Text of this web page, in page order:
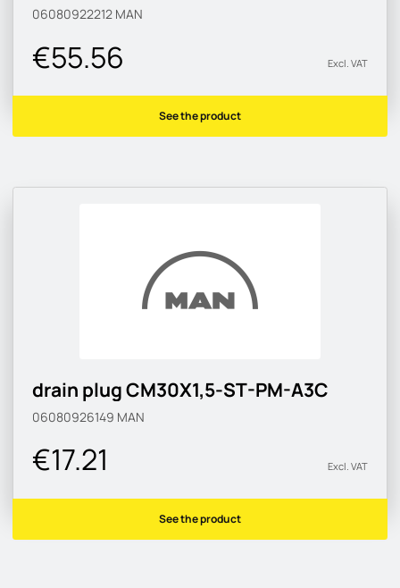
06080922212 MAN
€55.56 Excl. VAT
See the product
drain plug CM30X1,5-ST-PM-A3C
06080926149 MAN
€17.21 Excl. VAT
See the product